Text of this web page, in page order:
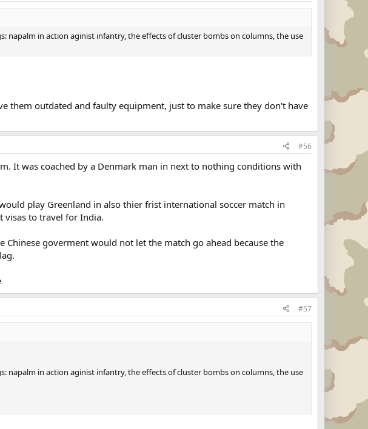
napalm in action aginist infantry, the effects of cluster bombs on columns, the use
outdated and faulty equipment, just to make sure they don't have
#56
It was coached by a Denmark man in next to nothing conditions with
play Greenland in also thier frist international soccer match in
visas to travel for India.
goverment would not let the match go ahead because the
#57
napalm in action aginist infantry, the effects of cluster bombs on columns, the use